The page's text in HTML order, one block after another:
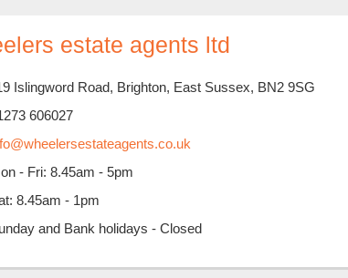
estate agents ltd
Islingword Road, Brighton, East Sussex, BN2 9SG
606027
- Fri: 8.45am - 5pm
8.45am - 1pm
and Bank holidays - Closed